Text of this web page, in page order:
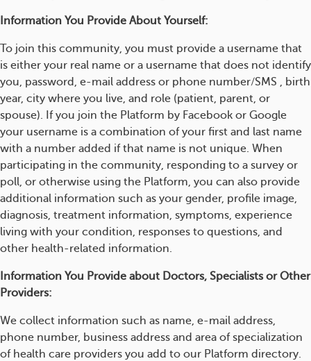
Information You Provide About Yourself:
To join this community, you must provide a username that
is either your real name or a username that does not identify
you, password, e-mail address or phone number/SMS , birth
year, city where you live, and role (patient, parent, or
spouse). If you join the Platform by Facebook or Google
your username is a combination of your first and last name
with a number added if that name is not unique. When
participating in the community, responding to a survey or
poll, or otherwise using the Platform, you can also provide
additional information such as your gender, profile image,
diagnosis, treatment information, symptoms, experience
living with your condition, responses to questions, and
other health-related information.
Information You Provide about Doctors, Specialists or Other
Providers:
We collect information such as name, e-mail address,
phone number, business address and area of specialization
of health care providers you add to our Platform directory.